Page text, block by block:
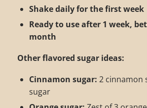
Shake daily for the first week
Ready to use after 1 week,
month
Other flavored sugar ideas:
Cinnamon sugar: 2 cinnamon
sugar